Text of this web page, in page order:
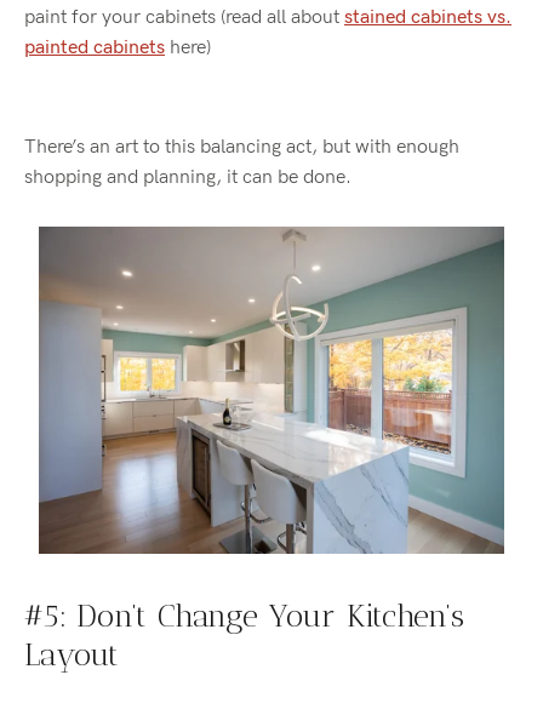
paint for your cabinets (read all about stained cabinets vs.
painted cabinets here)
There’s an art to this balancing act, but with enough
shopping and planning, it can be done.
#5: Don’t Change Your Kitchen’s
Layout